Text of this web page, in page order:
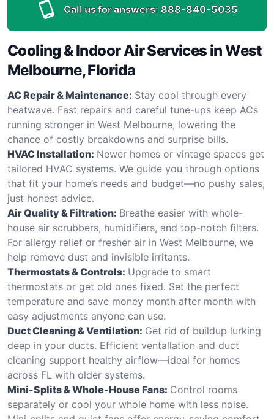
Call us for answers: 888-840-5035
Cooling & Indoor Air Services in West
Melbourne, Florida
AC Repair & Maintenance: Stay cool through every
heatwave. Fast repairs and careful tune-ups keep ACs
running stronger in West Melbourne, lowering the
chance of costly breakdowns and surprise bills.
HVAC Installation: Newer homes or vintage spaces get
tailored HVAC systems. We guide you through options
that fit your home’s needs and budget—no pushy sales,
just honest advice.
Air Quality & Filtration: Breathe easier with whole-
house air scrubbers, humidifiers, and top-notch filters.
For allergy relief or fresher air in West Melbourne, we
help remove dust and invisible irritants.
Thermostats & Controls: Upgrade to smart
thermostats or get old ones fixed. Set the perfect
temperature and save money month after month with
easy adjustments anyone can use.
Duct Cleaning & Ventilation: Get rid of buildup lurking
deep in your ducts. Efficient ventallation and duct
cleaning support healthy airflow—ideal for homes
across FL with older systems.
Mini-Splits & Whole-House Fans: Control rooms
separately or cool your whole home with less noise.